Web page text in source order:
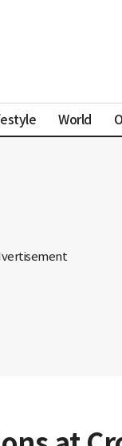
World